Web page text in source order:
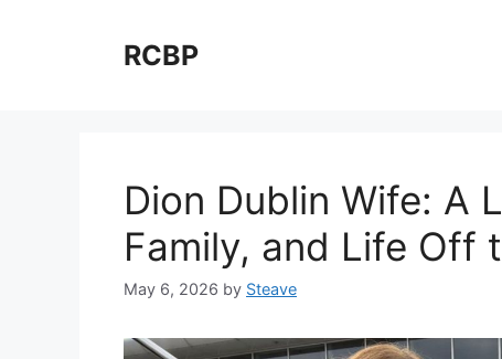
RCBP
Dion Dublin Wife: A
Family, and Life Off
May 6, 2026 by Steave